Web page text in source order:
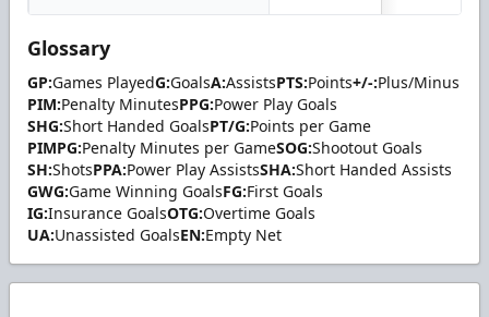
Glossary
GP:Games PlayedG:GoalsA:AssistsPTS:Points+/-:Plus/Minus
PIM:Penalty MinutesPPG:Power Play Goals
SHG:Short Handed GoalsPT/G:Points per Game
PIMPG:Penalty Minutes per GameSOG:Shootout Goals
SH:ShotsPPA:Power Play AssistsSHA:Short Handed Assists
GWG:Game Winning GoalsFG:First Goals
IG:Insurance GoalsOTG:Overtime Goals
UA:Unassisted GoalsEN:Empty Net